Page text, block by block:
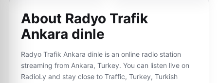
About Radyo Trafik
Ankara dinle
Radyo Trafik Ankara dinle is an online radio station
streaming from Ankara, Turkey. You can listen live on
RadioLy and stay close to Traffic, Turkey, Turkish